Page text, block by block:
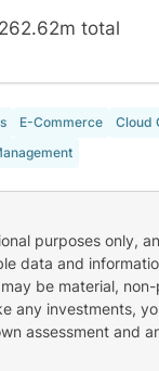
total
E-Commerce Cloud
purposes only,
data and
be material,
any investments,
assessment and